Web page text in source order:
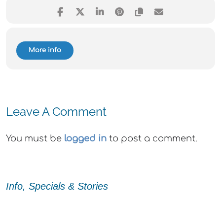
More info
Leave A Comment
You must be logged in to post a comment.
Info, Specials & Stories